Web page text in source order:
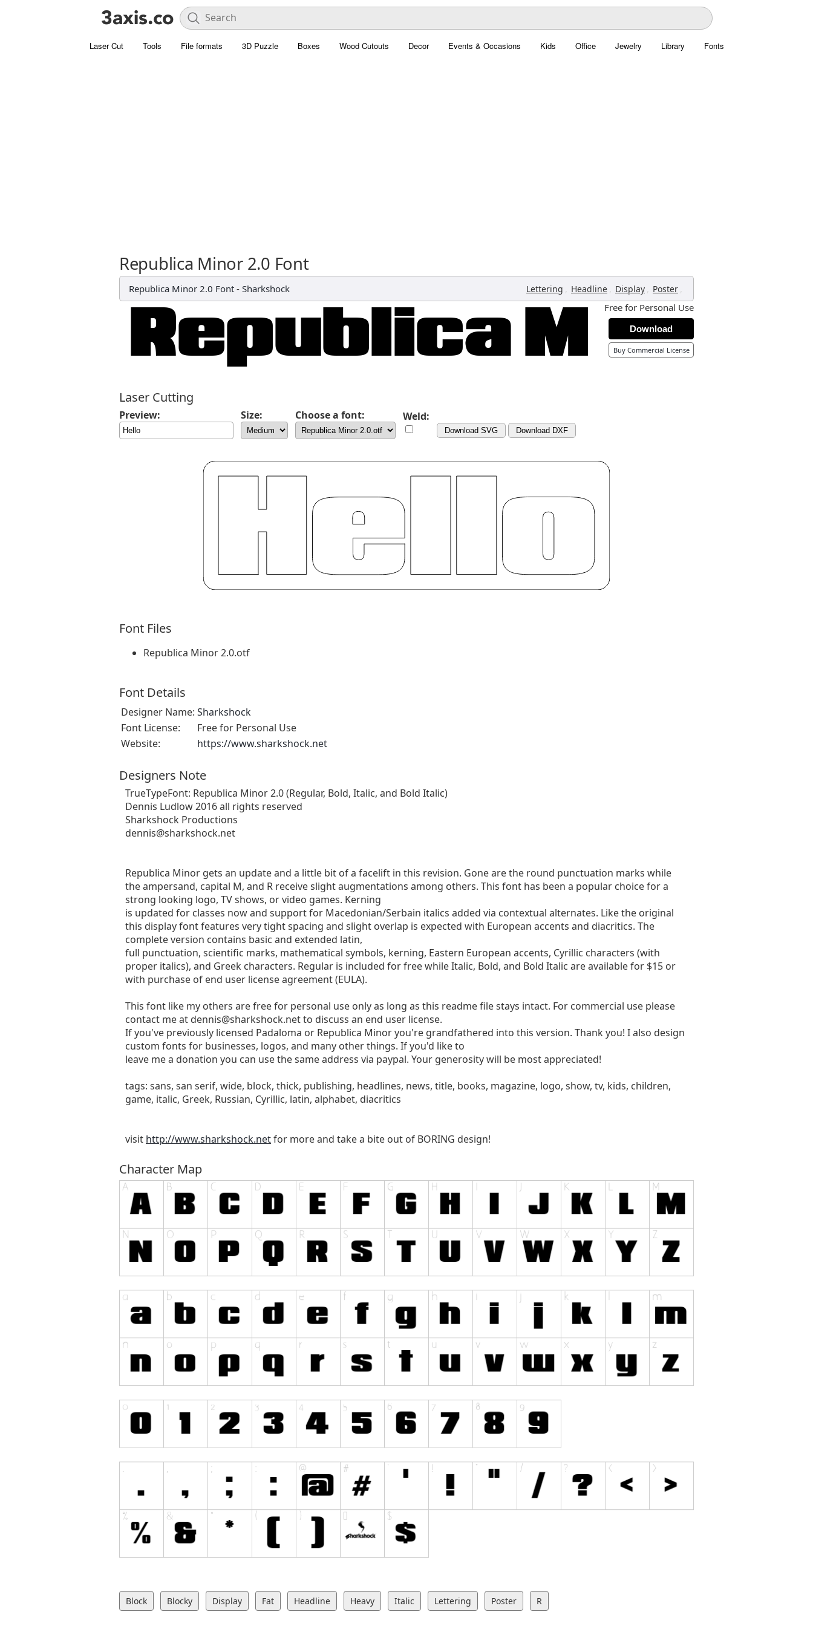
Laser Cut Tools File formats 3D Puzzle Boxes Wood Cutouts Decor Events & Occasions Kids Office Jewelry Library Fonts
Republica Minor 2.0 Font
Republica Minor 2.0 Font - Sharkshock Lettering , Headline , Display , Poster ,
Free for Personal Use
Download
Buy Commercial License
Laser Cutting
Preview: Size: Choose a font: Weld:
Download SVG Download DXF
Font Files
Republica Minor 2.0.otf
Font Details
Designer Name: Sharkshock
Font License:
Free for Personal Use
Website:
https://www.sharkshock.net
Designers Note
TrueTypeFont: Republica Minor 2.0 (Regular, Bold, Italic, and Bold Italic)
Dennis Ludlow 2016 all rights reserved
Sharkshock Productions
dennis@sharkshock.net
Republica Minor gets an update and a little bit of a facelift in this revision. Gone are the round punctuation marks while
the ampersand, capital M, and R receive slight augmentations among others. This font has been a popular choice for a
strong looking logo, TV shows, or video games. Kerning
is updated for classes now and support for Macedonian/Serbain italics added via contextual alternates. Like the original
this display font features very tight spacing and slight overlap is expected with European accents and diacritics. The
complete version contains basic and extended latin,
full punctuation, scientific marks, mathematical symbols, kerning, Eastern European accents, Cyrillic characters (with
proper italics), and Greek characters. Regular is included for free while Italic, Bold, and Bold Italic are available for $15 or
with purchase of end user license agreement (EULA).
This font like my others are free for personal use only as long as this readme file stays intact. For commercial use please
contact me at dennis@sharkshock.netto discuss an end user license.
If you've previously licensed Padaloma or Republica Minor you're grandfathered into this version. Thank you! I also design
custom fonts for businesses, logos, and many other things. If you'd like to
leave me a donation you can use the same address via paypal. Your generosity will be most appreciated!
tags: sans, san serif, wide, block, thick, publishing, headlines, news, title, books, magazine, logo, show, tv, kids, children,
game, italic, Greek, Russian, Cyrillic, latin, alphabet, diacritics
visit http://www.sharkshock.netfor more and take a bite out of BORING design!
Character Map
Block Blocky Display Fat Headline Heavy Italic Lettering Poster R